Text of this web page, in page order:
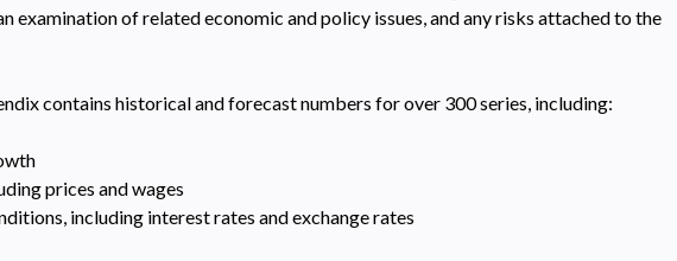
examination of related economic and policy issues, and any risks attached to the
contains historical and forecast numbers for over 300 series, including:
prices and wages
including interest rates and exchange rates